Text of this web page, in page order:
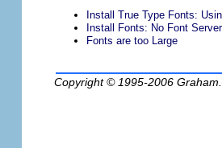
Install True Type Fonts:
Install Fonts: No Font Server
Fonts are too Large
Copyright © 1995-2006